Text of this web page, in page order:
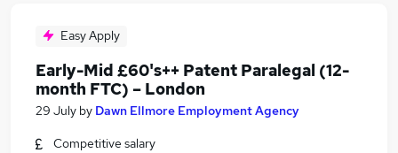
Easy Apply
Early-Mid £60's++ Patent Paralegal (12-
month FTC) – London
29 July by Dawn Ellmore Employment Agency
Competitive salary